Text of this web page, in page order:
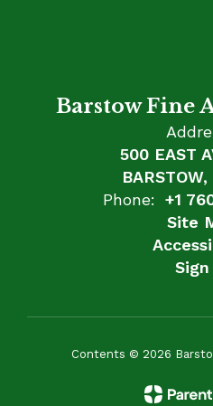
Barstow Fine
500 EAST
BARSTOW,
Phone:
+1
Site
Contents © 2026